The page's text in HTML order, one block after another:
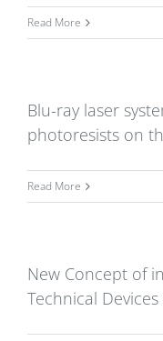
Read More
Blu-ray laser
photoresists on
Read More
New Concept of
Technical